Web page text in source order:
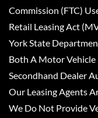
Commission (FTC)
Retail Leasing Act
York State
Both A Motor Vehicle
Secondhand Dealer
Our Leasing Agents
We Do Not Provide